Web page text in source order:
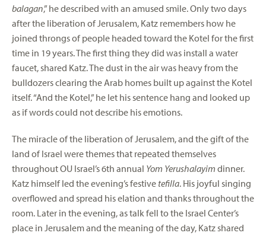
balagan,” he described with an amused smile. Only two days
after the liberation of Jerusalem, Katz remembers how he
joined throngs of people headed toward the Kotel for the first
time in 19 years. The first thing they did was install a water
faucet, shared Katz. The dust in the air was heavy from the
bulldozers clearing the Arab homes built up against the Kotel
itself. “And the Kotel,” he let his sentence hang and looked up
as if words could not describe his emotions.
The miracle of the liberation of Jerusalem, and the gift of the
land of Israel were themes that repeated themselves
throughout OU Israel’s 6th annual Yom Yerushalayim dinner.
Katz himself led the evening’s festive tefilla. His joyful singing
overflowed and spread his elation and thanks throughout the
room. Later in the evening, as talk fell to the Israel Center’s
place in Jerusalem and the meaning of the day, Katz shared